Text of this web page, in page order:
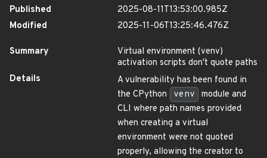
Published
2025-08-11T13:53:00.985Z
Modified
2025-11-06T13:25:46.476Z
Summary
Virtual environment (venv)
activation scripts don't quote paths
Details
A vulnerability has been found in
the CPython
venv
module and
CLI where path names provided
when creating a virtual
environment were not quoted
properly, allowing the creator to